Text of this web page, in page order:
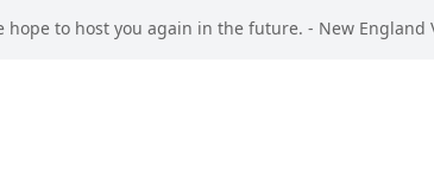
to host you again in the future. - New England